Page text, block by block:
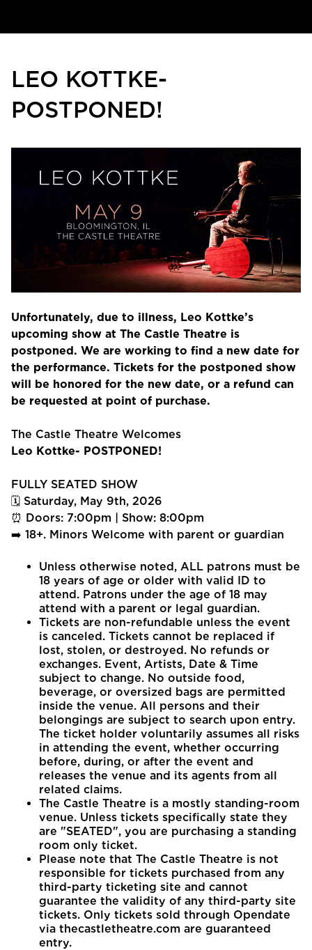
LEO KOTTKE-
POSTPONED!
Unfortunately, due to illness, Leo Kottke’s
upcoming show at The Castle Theatre is
postponed. We are working to find a new date for
the performance. Tickets for the postponed show
will be honored for the new date, or a refund can
be requested at point of purchase.
The Castle Theatre Welcomes
Leo Kottke- POSTPONED!
FULLY SEATED SHOW
🗓 Saturday, May 9th, 2026
⏰ Doors: 7:00pm | Show: 8:00pm
➡️ 18+. Minors Welcome with parent or guardian
Unless otherwise noted, ALL patrons must be
18 years of age or older with valid ID to
attend. Patrons under the age of 18 may
attend with a parent or legal guardian.
Tickets are non-refundable unless the event
is canceled. Tickets cannot be replaced if
lost, stolen, or destroyed. No refunds or
exchanges. Event, Artists, Date & Time
subject to change. No outside food,
beverage, or oversized bags are permitted
inside the venue. All persons and their
belongings are subject to search upon entry.
The ticket holder voluntarily assumes all risks
in attending the event, whether occurring
before, during, or after the event and
releases the venue and its agents from all
related claims.
The Castle Theatre is a mostly standing-room
venue. Unless tickets specifically state they
are "SEATED", you are purchasing a standing
room only ticket.
Please note that The Castle Theatre is not
responsible for tickets purchased from any
third-party ticketing site and cannot
guarantee the validity of any third-party site
tickets. Only tickets sold through Opendate
via thecastletheatre.com are guaranteed
entry.